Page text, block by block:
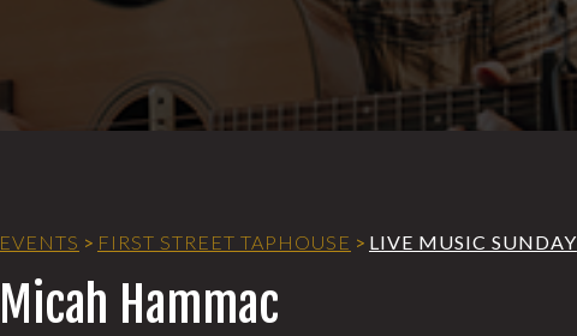
EVENTS > FIRST STREET TAPHOUSE > LIVE MUSIC SUNDAY
Micah Hammac